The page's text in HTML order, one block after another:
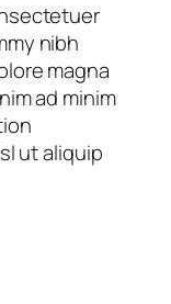
nibh
magna
ad minim
ut aliquip